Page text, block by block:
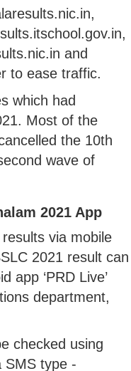
and
to ease traffic.
which had
Most of the
the 10th
wave of
2021 App
via mobile
2021 result can
app ‘PRD Live’
department,
checked using
SMS type -